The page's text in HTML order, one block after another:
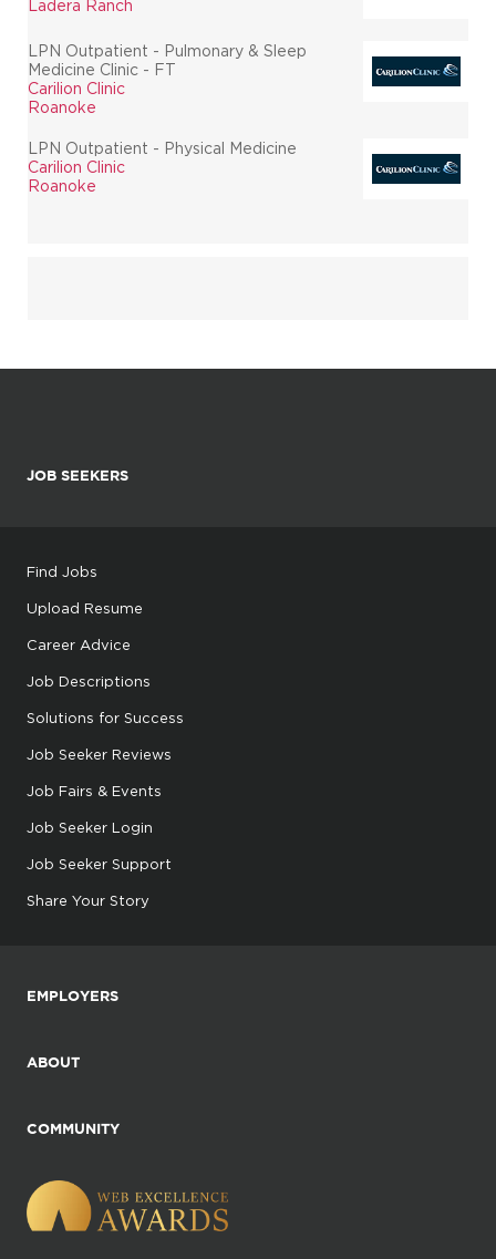
Ladera Ranch
LPN Outpatient - Pulmonary & Sleep
Medicine Clinic - FT
Carilion Clinic
Roanoke
LPN Outpatient - Physical Medicine
Carilion Clinic
Roanoke
JOB SEEKERS
Find Jobs
Upload Resume
Career Advice
Job Descriptions
Solutions for Success
Job Seeker Reviews
Job Fairs & Events
Job Seeker Login
Job Seeker Support
Share Your Story
EMPLOYERS
ABOUT
COMMUNITY